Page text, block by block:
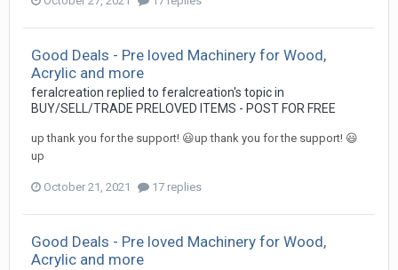
Good Deals - Pre loved Machinery for Wood,
Acrylic and more
feralcreation replied to feralcreation's topic in
BUY/SELL/TRADE PRELOVED ITEMS - POST FOR FREE
up thank you for the support! 😃up thank you for the support! 😃
up
October 21, 2021 17 replies
Good Deals - Pre loved Machinery for Wood,
Acrylic and more